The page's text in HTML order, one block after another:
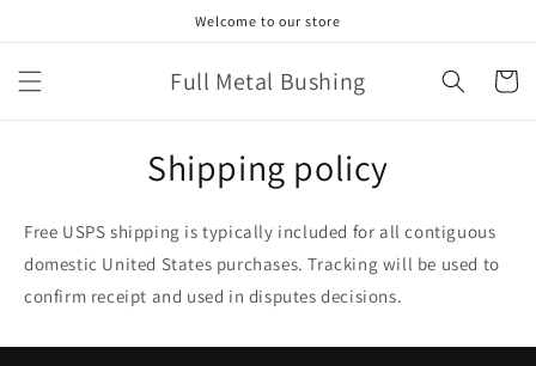
Welcome to our store
Full Metal Bushing Cart
Shipping policy
Free USPS shipping is typically included for all contiguous
domestic United States purchases. Tracking will be used to
confirm receipt and used in disputes decisions.